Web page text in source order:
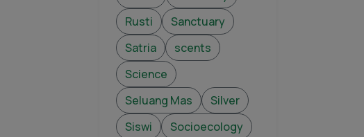
Rusti
Sanctuary
Satria
scents
Science
Seluang Mas
Silver
Siswi
Socioecology